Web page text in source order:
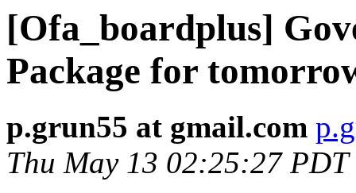
[Ofa_boardplus]
Package for
p.grun55 at gmail.com
Thu May 13 02:25:27 PDT